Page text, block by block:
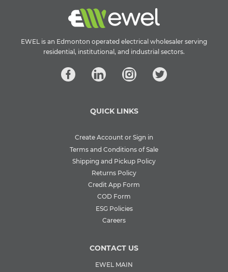
EWEL is an Edmonton operated electrical wholesaler serving
residential, institutional, and industrial sectors.
QUICK LINKS
Create Account or Sign in
Terms and Conditions of Sale
Shipping and Pickup Policy
Returns Policy
Credit App Form
COD Form
ESG Policies
Careers
CONTACT US
EWEL MAIN